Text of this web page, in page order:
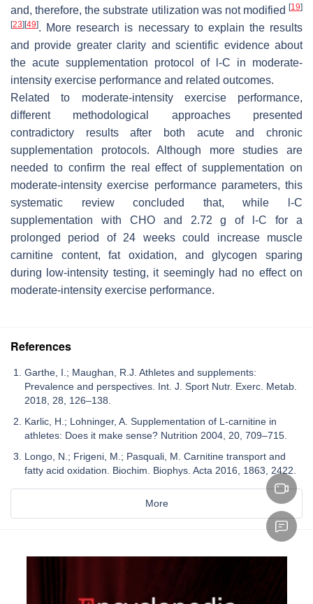
and, therefore, the substrate utilization was not modified [19]
[23] [49]. More research is necessary to explain the results
and provide greater clarity and scientific evidence about
the acute supplementation protocol of
-C in moderate-
intensity exercise performance and related outcomes.
Related to moderate-intensity exercise performance,
different methodological approaches presented
contradictory results after both acute and chronic
supplementation protocols. Although more studies are
needed to confirm the real effect of supplementation on
moderate-intensity exercise performance parameters, this
systematic review concluded that, while
-C
supplementation with CHO and 2.72 g of
l-C for a
prolonged period of 24 weeks could increase muscle
carnitine content, fat oxidation, and glycogen sparing
during low-intensity testing, it seemingly had no effect on
moderate-intensity exercise performance.
References
Garthe, I.; Maughan, R.J. Athletes and supplements:
Prevalence and perspectives. Int. J. Sport Nutr. Exerc. Metab.
2018, 28, 126–138.
Karlic, H.; Lohninger, A. Supplementation of L-carnitine in
athletes: Does it make sense? Nutrition 2004, 20, 709–715.
Longo, N.; Frigeni, M.; Pasquali, M. Carnitine transport and
fatty acid oxidation. Biochim. Biophys. Acta 2016, 1863, 2422.
More